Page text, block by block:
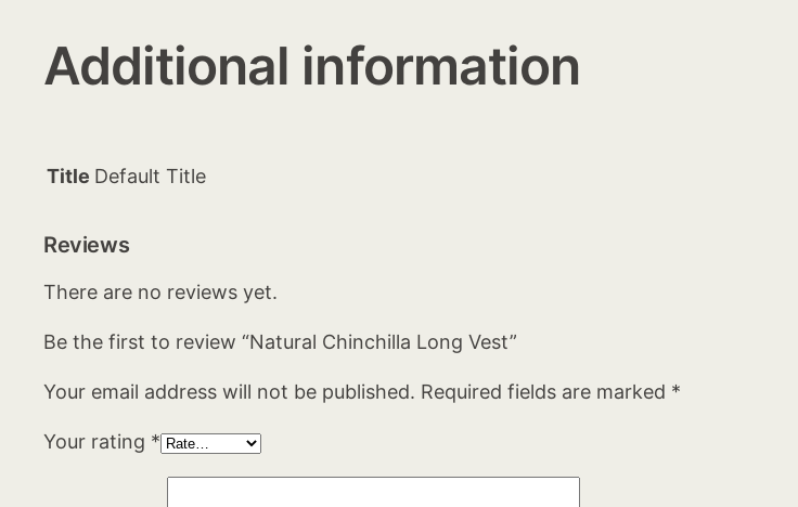
Additional information
Title Default Title
Reviews
There are no reviews yet.
Be the first to review “Natural Chinchilla Long Vest”
Your email address will not be published. Required fields are marked *
Your rating *